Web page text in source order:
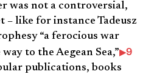
was not a controversial,
– like for instance Tadeusz
“a ferocious war
to the Aegean Sea,”
9
publications, books